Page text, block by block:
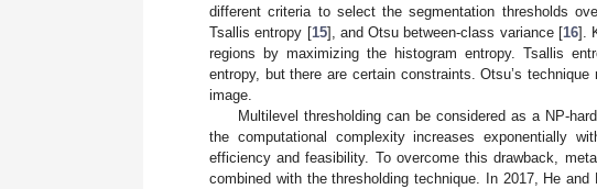
different criteria to select the segmentation thresholds
Tsallis entropy [15], and Otsu between-class variance [16].
regions by maximizing the histogram entropy. Tsallis
entropy, but there are certain constraints. Otsu’s
image.
Multilevel thresholding can be considered as a NP-
the computational complexity increases exponentially
efficiency and feasibility. To overcome this drawback,
combined with the thresholding technique. In 2017, He